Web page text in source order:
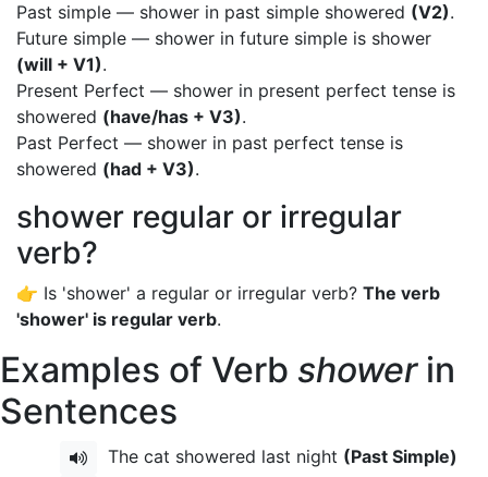
Past simple — shower in past simple showered (V2).
Future simple — shower in future simple is shower
(will + V1).
Present Perfect — shower in present perfect tense is
showered (have/has + V3).
Past Perfect — shower in past perfect tense is
showered (had + V3).
shower regular or irregular
verb?
👉 Is 'shower' a regular or irregular verb? The verb
'shower' is regular verb.
Examples of Verb showerin
Sentences
The cat showered last night (Past Simple)